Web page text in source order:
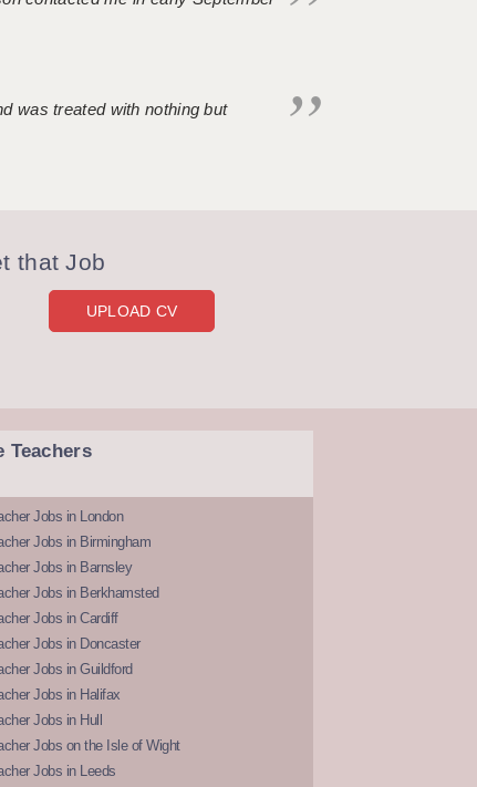
was treated with nothing but
that Job
UPLOAD CV
Teachers
Jobs in London
Jobs in Birmingham
Jobs in Barnsley
Jobs in Berkhamsted
Jobs in Cardiff
Jobs in Doncaster
Jobs in Guildford
Jobs in Halifax
Jobs in Hull
Jobs on the Isle of Wight
Jobs in Leeds